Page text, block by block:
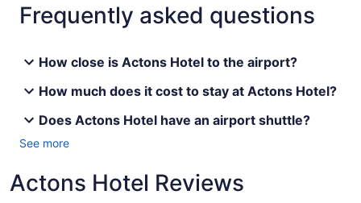
Frequently asked questions
How close is Actons Hotel to the airport?
How much does it cost to stay at Actons Hotel?
Does Actons Hotel have an airport shuttle?
See more
Actons Hotel Reviews